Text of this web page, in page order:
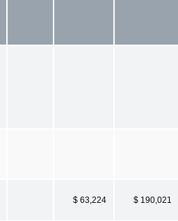
$ 63,224 $ 190,021